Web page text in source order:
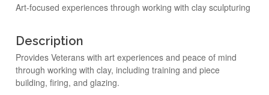
Art-focused experiences through working with clay sculpturing
Description
Provides Veterans with art experiences and peace of mind
through working with clay, including training and piece
building, firing, and glazing.